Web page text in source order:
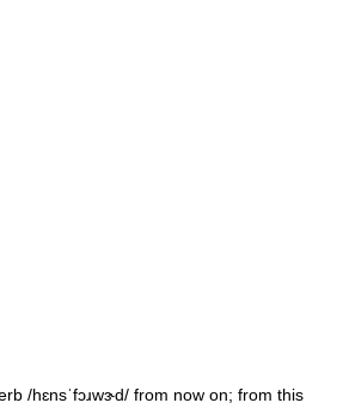
/hɛnsˈfɔɹwɝd/ from now on; from this